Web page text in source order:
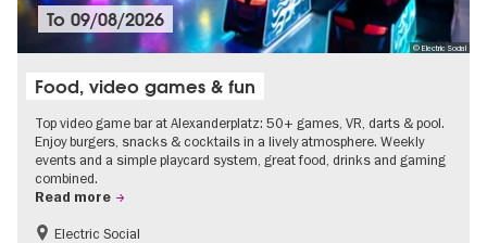
© Electric Social
To09/08/2026
Food, video games & fun
Top video game bar at Alexanderplatz: 50+ games, VR, darts & pool.
Enjoy burgers, snacks & cocktails in a lively atmosphere. Weekly
events and a simple playcard system, great food, drinks and gaming
combined.
Read more
Electric Social